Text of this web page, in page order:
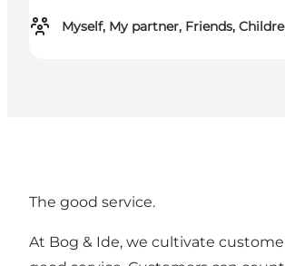
Myself, My partner, Friends,
The good service.
At Bog & Ide, we cultivate